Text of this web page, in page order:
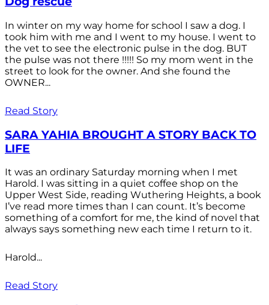
In winter on my way home for school I saw a dog. I
took him with me and I went to my house. I went to
the vet to see the electronic pulse in the dog. BUT
the pulse was not there !!!!! So my mom went in the
street to look for the owner. And she found the
OWNER...
Read Story
SARA YAHIA BROUGHT A STORY BACK TO
LIFE
It was an ordinary Saturday morning when I met
Harold. I was sitting in a quiet coffee shop on the
Upper West Side, reading Wuthering Heights, a book
I’ve read more times than I can count. It’s become
something of a comfort for me, the kind of novel that
always says something new each time I return to it.
Harold...
Read Story